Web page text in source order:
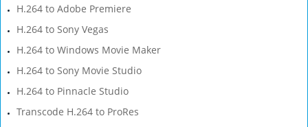
H.264 to Adobe Premiere
H.264 to Sony Vegas
H.264 to Windows Movie Maker
H.264 to Sony Movie Studio
H.264 to Pinnacle Studio
Transcode H.264 to ProRes